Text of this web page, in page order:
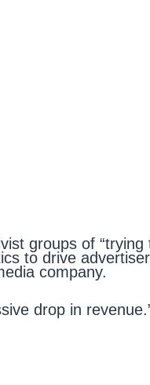
groups of
to drive
company.
drop in